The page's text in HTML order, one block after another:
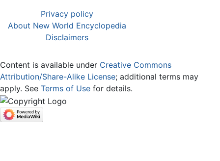
Privacy policy
About New World Encyclopedia
Disclaimers
Content is available under Creative Commons
Attribution/Share-Alike License; additional terms may
apply. See Terms of Use for details.